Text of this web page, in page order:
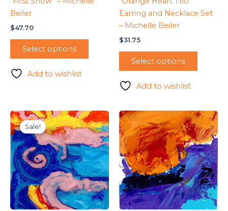
Beiler
$47.70
Select options
Add to wishlist
Earring and Necklace Set
– Michelle Beiler
$31.75
Select options
Add to wishlist
Sale!
Sale!